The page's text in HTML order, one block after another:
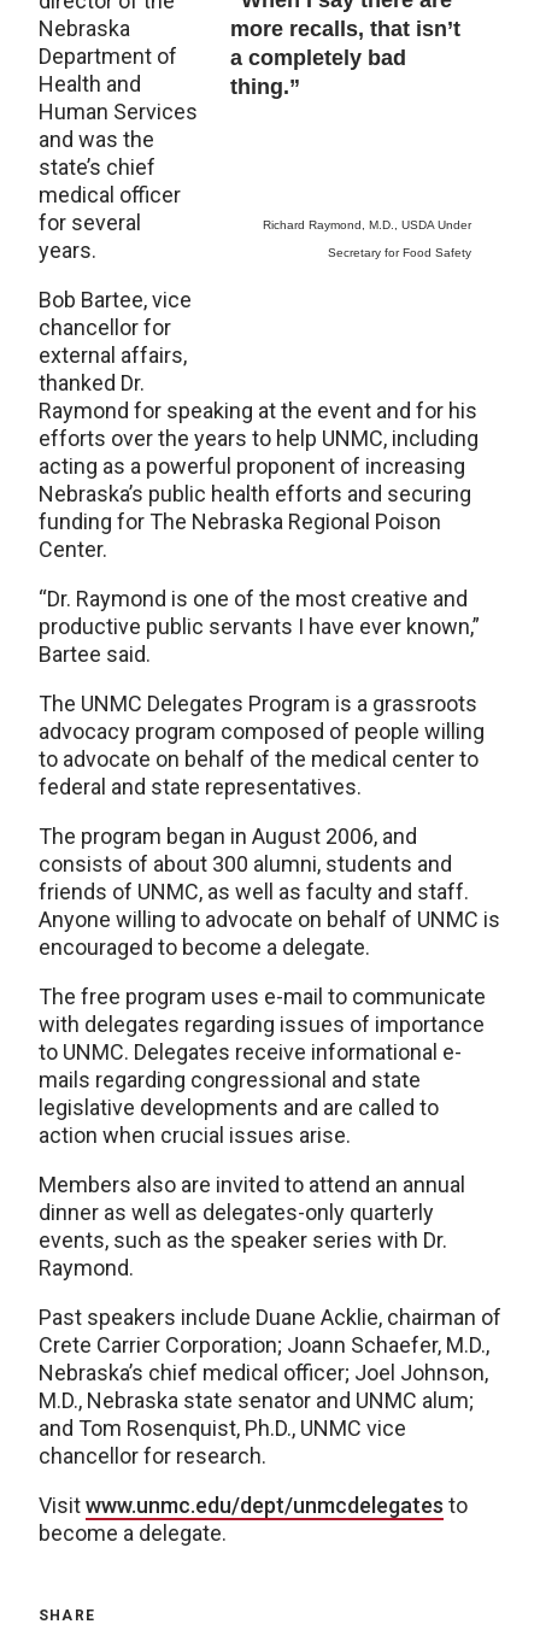
more recalls, that isn’t
a completely bad
thing.”
Richard Raymond, M.D., USDA Under
Secretary for Food Safety
Nebraska
Department of
Health and
Human Services
and was the
state’s chief
medical officer
for several
years.
Bob Bartee, vice
chancellor for
external affairs,
thanked Dr.
Raymond for speaking at the event and for his
efforts over the years to help UNMC, including
acting as a powerful proponent of increasing
Nebraska’s public health efforts and securing
funding for The Nebraska Regional Poison
Center.
“Dr. Raymond is one of the most creative and
productive public servants I have ever known,”
Bartee said.
The UNMC Delegates Program is a grassroots
advocacy program composed of people willing
to advocate on behalf of the medical center to
federal and state representatives.
The program began in August 2006, and
consists of about 300 alumni, students and
friends of UNMC, as well as faculty and staff.
Anyone willing to advocate on behalf of UNMC is
encouraged to become a delegate.
The free program uses e-mail to communicate
with delegates regarding issues of importance
to UNMC. Delegates receive informational e-
mails regarding congressional and state
legislative developments and are called to
action when crucial issues arise.
Members also are invited to attend an annual
dinner as well as delegates-only quarterly
events, such as the speaker series with Dr.
Raymond.
Past speakers include Duane Acklie, chairman of
Crete Carrier Corporation; Joann Schaefer, M.D.,
Nebraska’s chief medical officer; Joel Johnson,
M.D., Nebraska state senator and UNMC alum;
and Tom Rosenquist, Ph.D., UNMC vice
chancellor for research.
Visitwww.unmc.edu/dept/unmcdelegates to
become a delegate.
SHARE